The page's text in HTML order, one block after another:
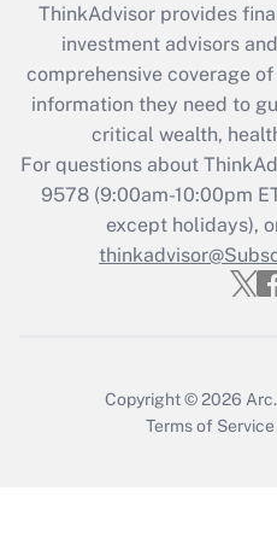
What is the CARES
retention tax credit
during 2020 and 2021?
Get
Recently
Who must
Get
ThinkAdvisor provides
investment advisors
comprehensive coverage
information they need to
critical wealth,
For questions about
9578(9:00am-10:00pm
except holidays),
Copyright © 2026 Arc.
Terms of Service